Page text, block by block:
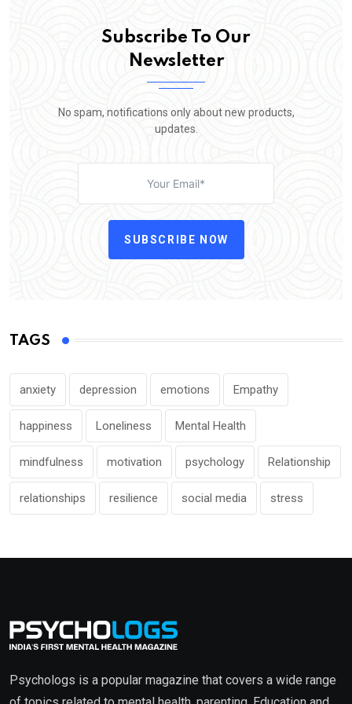
Subscribe To Our
Newsletter
No spam, notifications only about new products,
updates.
SUBSCRIBE NOW
TAGS
anxiety depression emotions Empathy
happiness Loneliness Mental Health
mindfulness motivation psychology Relationship
relationships resilience social media stress
Psychologs is a popular magazine that covers a wide range